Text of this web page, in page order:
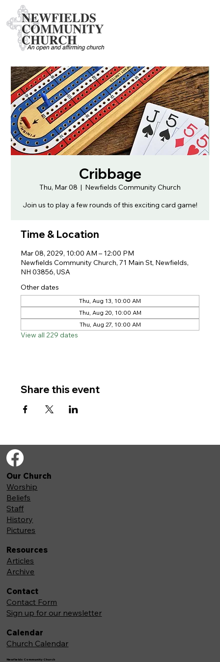
Cribbage
Thu, Mar 08
  |
Newfields Community Church
Join us to play a few rounds of this exciting card game!
Time & Location
Mar 08, 2029, 10:00 AM – 12:00 PM
Newfields Community Church, 71 Main St, Newfields,
NH 03856, USA
Other dates
Thu, Aug 13, 10:00 AM
Thu, Aug 20, 10:00 AM
Thu, Aug 27, 10:00 AM
View all 229 dates
Share this event
Newfields Community Church
Our Church
Worship
Beliefs
Staff
History
Pictures
Resources
Articles
Archive
Contact
Contact Form
Sign up for our newsletter
Calendar
Church Calendar